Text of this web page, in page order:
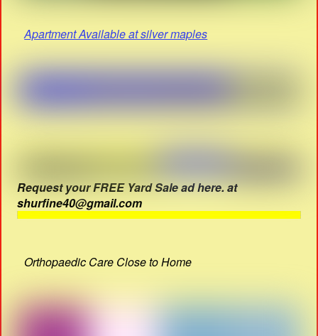
Apartment Available at silver maples
Request your FREE Yard Sale ad here. at
shurfine40@gmail.com
Orthopaedic Care Close to Home